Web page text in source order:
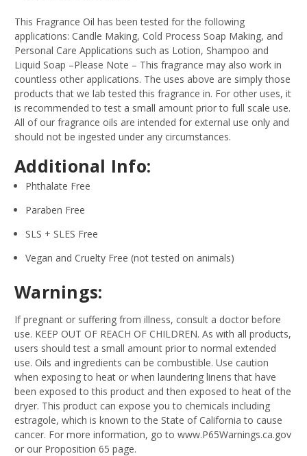
This Fragrance Oil has been tested for the following
applications: Candle Making, Cold Process Soap Making, and
Personal Care Applications such as Lotion, Shampoo and
Liquid Soap –Please Note – This fragrance may also work in
countless other applications. The uses above are simply those
products that we lab tested this fragrance in. For other uses, it
is recommended to test a small amount prior to full scale use.
All of our fragrance oils are intended for external use only and
should not be ingested under any circumstances.
Additional Info:
Phthalate Free
Paraben Free
SLS + SLES Free
Vegan and Cruelty Free (not tested on animals)
Warnings:
If pregnant or suffering from illness, consult a doctor before
use. KEEP OUT OF REACH OF CHILDREN. As with all products,
users should test a small amount prior to normal extended
use. Oils and ingredients can be combustible. Use caution
when exposing to heat or when laundering linens that have
been exposed to this product and then exposed to heat of the
dryer. This product can expose you to chemicals including
estragole, which is known to the State of California to cause
cancer. For more information, go to www.P65Warnings.ca.gov
or our Proposition 65 page.